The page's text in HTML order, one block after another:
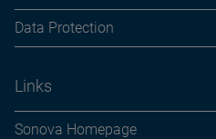
Data Protection
Links
Sonova Homepage